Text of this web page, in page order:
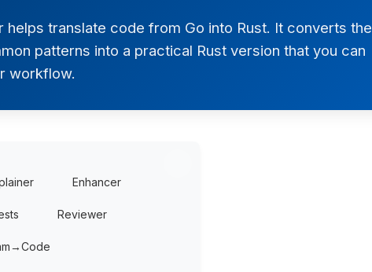
helps translate code from Go into Rust. It converts the
patterns into a practical Rust version that you can
workflow.
Enhancer
Reviewer